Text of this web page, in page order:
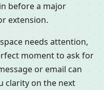
before a major
extension.
needs attention,
moment to ask for
or email can
clarity on the next